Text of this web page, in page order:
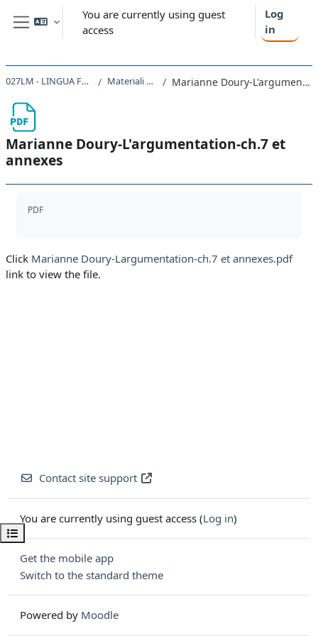
Skip to main content
Side panel
You are currently using guest
access
Log
in
Open course index
027LM - LINGUA FRANCESE I 2023 Materiali per l'esame Marianne Doury-L'argumentation-ch.7 et annexes
Marianne Doury-L'argumentation-ch.7 et
annexes
PDF
Click Marianne Doury-Largumentation-ch.7 et annexes.pdf
link to view the file.
Contact site support
You are currently using guest access (Log in)
Get the mobile app
Switch to the standard theme
Powered by Moodle